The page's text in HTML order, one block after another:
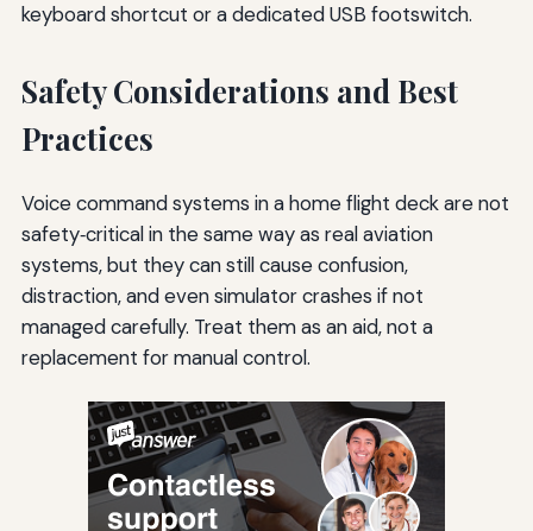
keyboard shortcut or a dedicated USB footswitch.
Safety Considerations and Best
Practices
Voice command systems in a home flight deck are not
safety‑critical in the same way as real aviation
systems, but they can still cause confusion,
distraction, and even simulator crashes if not
managed carefully. Treat them as an aid, not a
replacement for manual control.